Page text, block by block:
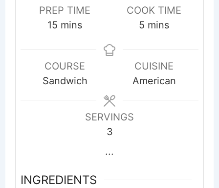
PREP TIME
15 minutes
mins
COOK TIME
5 minutes
mins
COURSE
Sandwich
CUISINE
American
SERVINGS
3
...
INGREDIENTS